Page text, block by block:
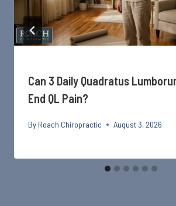
Can 3 Daily Quadratus
End QL Pain?
By Roach Chiropractic August 3, 2026